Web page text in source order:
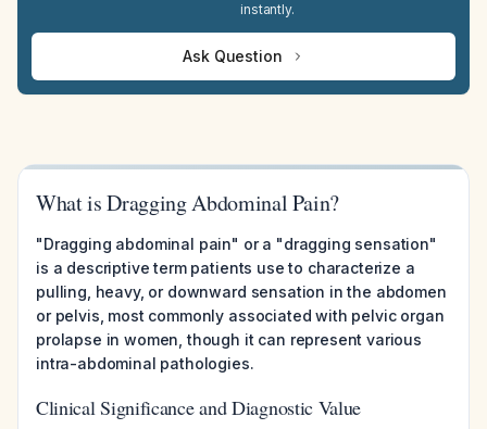
instantly.
Ask Question
What is Dragging Abdominal Pain?
"Dragging abdominal pain" or a "dragging sensation"
is a descriptive term patients use to characterize a
pulling, heavy, or downward sensation in the abdomen
or pelvis, most commonly associated with pelvic organ
prolapse in women, though it can represent various
intra-abdominal pathologies.
Clinical Significance and Diagnostic Value